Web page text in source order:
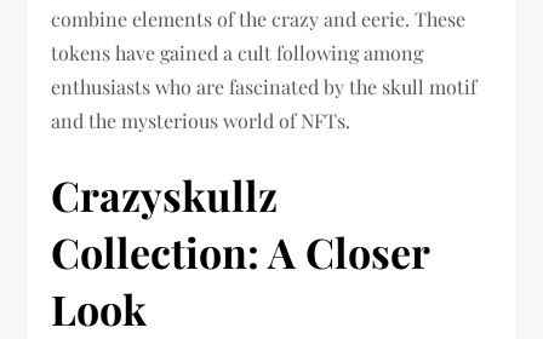
combine elements of the crazy and eerie. These
tokens have gained a cult following among
enthusiasts who are fascinated by the skull motif
and the mysterious world of NFTs.
Crazyskullz
Collection: A Closer
Look